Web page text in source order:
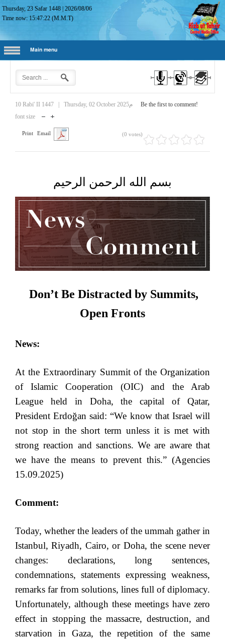
Thursday, 23 Safar 1448 |2026/08/06
Time now: 15:47:23 (M.M.T)
Main menu
10 Rabi' II 1447 Thursday, 02 October 2025م
Be the first to comment!
font size
Print Email (0 votes)
بسم الله الرحمن الرحيم
Don’t Be Distracted by Summits,
Open Fronts
News:
At the Extraordinary Summit of the Organization
of Islamic Cooperation (OIC) and the Arab
League held in Doha, the capital of Qatar,
President Erdoğan said: “We know that Israel will
not stop in the short term unless it is met with
strong reaction and sanctions. We are aware that
we have the means to prevent this.” (Agencies
15.09.2025)
Comment:
Today, whether the leaders of the ummah gather in
Istanbul, Riyadh, Cairo, or Doha, the scene never
changes: declarations, long sentences,
condemnations, statements expressing weakness,
remarks far from solutions, lines full of diplomacy.
Unfortunately, although these meetings have zero
effect in stopping the massacre, destruction, and
starvation in Gaza, the repetition of the same